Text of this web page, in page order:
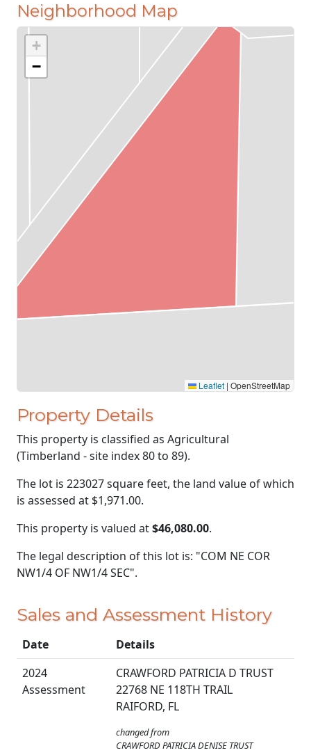
Neighborhood Map
+
−
Leaflet | OpenStreetMap
Property Details
This property is classified as Agricultural
(Timberland - site index 80 to 89).
The lot is 223027 square feet, the land value of which
is assessed at $1,971.00.
This property is valued at$46,080.00.
The legal description of this lot is: "COM NE COR
NW1/4 OF NW1/4 SEC".
Sales and Assessment History
Date
Details
2024
Assessment
CRAWFORD PATRICIA D TRUST
22768 NE 118TH TRAIL
RAIFORD, FL
changed from
CRAWFORD PATRICIA DENISE TRUST